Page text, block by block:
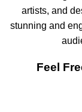
artists, and
stunning and
Feel